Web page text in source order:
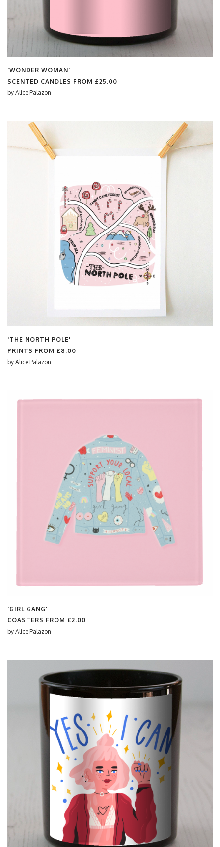
'WONDER WOMAN'
SCENTED CANDLES FROM £25.00
by Alice Palazon
'THE NORTH POLE'
PRINTS FROM £8.00
by Alice Palazon
'GIRL GANG'
COASTERS FROM £2.00
by Alice Palazon